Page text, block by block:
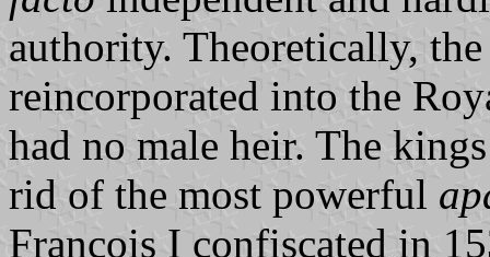
authority. Theoretically,
reincorporated into the
had no male heir. The
rid of the most powerful
François I confiscated in